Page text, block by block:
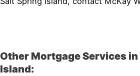
Other Mortgage Services
Island: